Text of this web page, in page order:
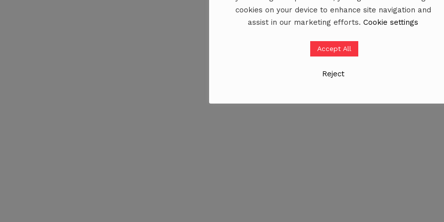
cookies on your device to enhance site navigation and
assist in our marketing efforts. Cookie settings
Accept All
Reject